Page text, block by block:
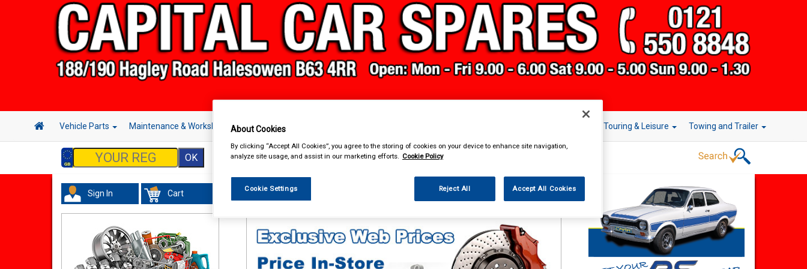
Vehicle Parts Maintenance & Workshop Hand & Power Tools Touring & Leisure Towing and Trailer
Sign In Cart
About Cookies
By clicking “Accept All Cookies”, you agree to the storing of cookies on your device to enhance site navigation,
analyze site usage, and assist in our marketing efforts. Cookie Policy
Cookie Settings Reject All Accept All Cookies